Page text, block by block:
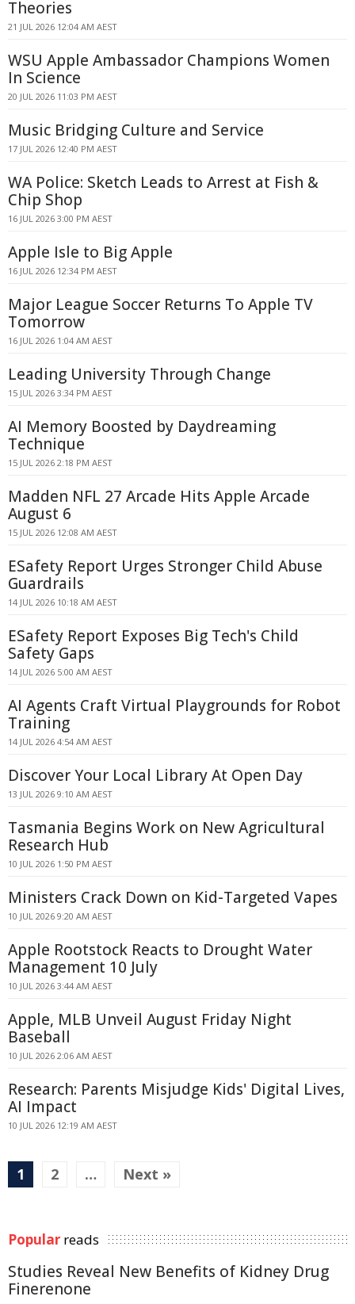
Theories
21 JUL 2026 12:04 AM AEST
WSU Apple Ambassador Champions Women
In Science
20 JUL 2026 11:03 PM AEST
Music Bridging Culture and Service
17 JUL 2026 12:40 PM AEST
WA Police: Sketch Leads to Arrest at Fish &
Chip Shop
16 JUL 2026 3:00 PM AEST
Apple Isle to Big Apple
16 JUL 2026 12:34 PM AEST
Major League Soccer Returns To Apple TV
Tomorrow
16 JUL 2026 1:04 AM AEST
Leading University Through Change
15 JUL 2026 3:34 PM AEST
AI Memory Boosted by Daydreaming
Technique
15 JUL 2026 2:18 PM AEST
Madden NFL 27 Arcade Hits Apple Arcade
August 6
15 JUL 2026 12:08 AM AEST
ESafety Report Urges Stronger Child Abuse
Guardrails
14 JUL 2026 10:18 AM AEST
ESafety Report Exposes Big Tech's Child
Safety Gaps
14 JUL 2026 5:00 AM AEST
AI Agents Craft Virtual Playgrounds for Robot
Training
14 JUL 2026 4:54 AM AEST
Discover Your Local Library At Open Day
13 JUL 2026 9:10 AM AEST
Tasmania Begins Work on New Agricultural
Research Hub
10 JUL 2026 1:50 PM AEST
Ministers Crack Down on Kid-Targeted Vapes
10 JUL 2026 9:20 AM AEST
Apple Rootstock Reacts to Drought Water
Management 10 July
10 JUL 2026 3:44 AM AEST
Apple, MLB Unveil August Friday Night
Baseball
10 JUL 2026 2:06 AM AEST
Research: Parents Misjudge Kids' Digital Lives,
AI Impact
10 JUL 2026 12:19 AM AEST
1 2 … Next »
Popular reads
Studies Reveal New Benefits of Kidney Drug
Finerenone